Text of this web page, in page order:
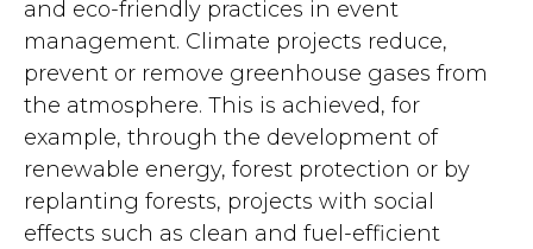
and eco-friendly practices in event
management. Climate projects reduce,
prevent or remove greenhouse gases from
the atmosphere. This is achieved, for
example, through the development of
renewable energy, forest protection or by
replanting forests, projects with social
effects such as clean and fuel-efficient